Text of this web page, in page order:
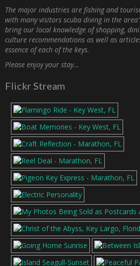
The major industries are fishing and
with many visitors scuba diving in the
bring our local knowledge of shopping,
culture recommendations as well as
essence of each of the keys.
Please enjoy your stay...
Flickr Stream